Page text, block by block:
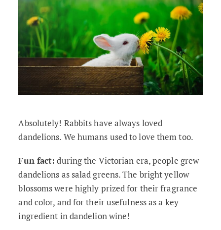
Absolutely! Rabbits have always loved
dandelions. We humans used to love them too.
Fun fact: during the Victorian era, people grew
dandelions as salad greens. The bright yellow
blossoms were highly prized for their fragrance
and color, and for their usefulness as a key
ingredient in dandelion wine!